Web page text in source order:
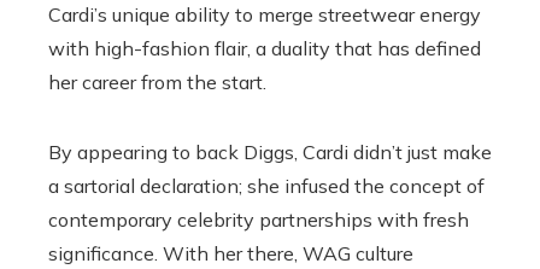
Cardi’s unique ability to merge streetwear energy
with high-fashion flair, a duality that has defined
her career from the start.
By appearing to back Diggs, Cardi didn’t just make
a sartorial declaration; she infused the concept of
contemporary celebrity partnerships with fresh
significance. With her there, WAG culture